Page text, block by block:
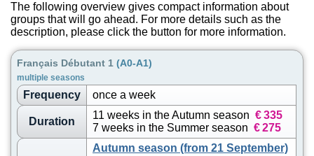
The following overview gives compact information about
groups that will go ahead. For more details such as the
description, please click the button for more information.
Français Débutant 1 (A0-A1)
multiple seasons
Frequency once a week
Duration
11 weeks in the Autumn season €335
7 weeks in the Summer season €275
Autumn season (from 21 September)